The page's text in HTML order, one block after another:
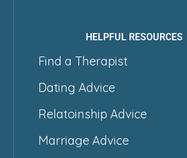
HELPFUL RESOURCES
Find a Therapist
Dating Advice
Relatoinship Advice
Marriage Advice